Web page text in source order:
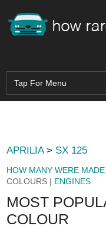
APRILIA> SX 125
HOW MANY WERE MADE
COLOURS | ENGINES
MOST
COLOUR